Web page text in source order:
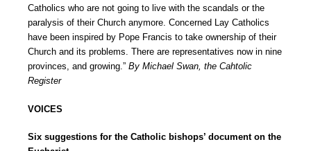
Catholics who are not going to live with the scandals or the
paralysis of their Church anymore. Concerned Lay Catholics
have been inspired by Pope Francis to take ownership of their
Church and its problems. There are representatives now in nine
provinces, and growing.” By Michael Swan, the Cahtolic
Register
VOICES
Six suggestions for the Catholic bishops’ document on the